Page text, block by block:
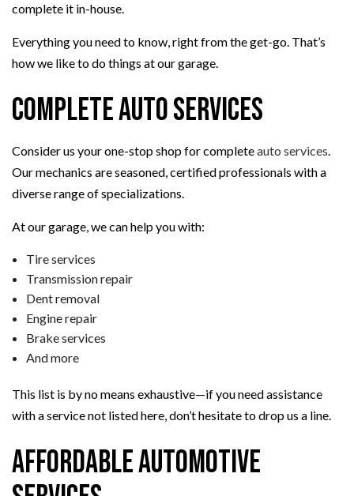
complete it in-house.
Everything you need to know, right from the get-go. That’s
how we like to do things at our garage.
Complete Auto Services
Consider us your one-stop shop for completeauto services.
Our mechanics are seasoned, certified professionals with a
diverse range of specializations.
At our garage, we can help you with:
Tire services
Transmission repair
Dent removal
Engine repair
Brake services
And more
This list is by no means exhaustive—if you need assistance
with a service not listed here, don’t hesitate to drop us a line.
Affordable Automotive